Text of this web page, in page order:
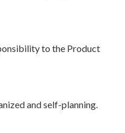
to the Product
and self-planning.